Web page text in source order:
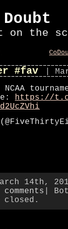
on the
#fav
|
https://
14th,
|